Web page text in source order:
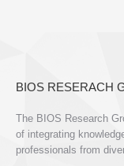
BIOS RESERACH
The BIOS Research
of integrating
professionals from